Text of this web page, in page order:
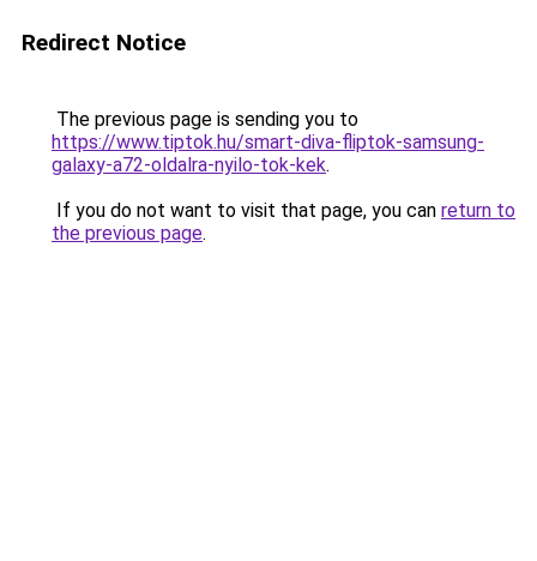
Redirect Notice
The previous page is sending you to
https://www.tiptok.hu/smart-diva-fliptok-samsung-
galaxy-a72-oldalra-nyilo-tok-kek.
If you do not want to visit that page, you can return to
the previous page.